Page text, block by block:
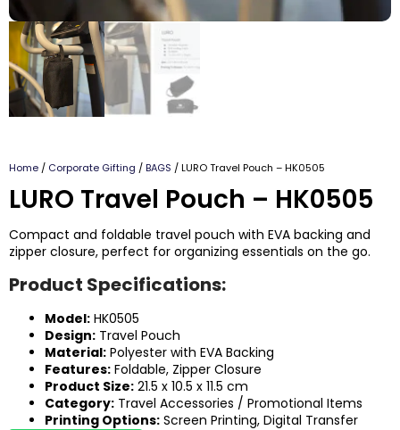
Home / Corporate Gifting / BAGS / LURO Travel Pouch – HK0505
LURO Travel Pouch – HK0505
Compact and foldable travel pouch with EVA backing and
zipper closure, perfect for organizing essentials on the go.
Product Specifications:
Model: HK0505
Design: Travel Pouch
Material: Polyester with EVA Backing
Features: Foldable, Zipper Closure
Product Size: 21.5 x 10.5 x 11.5 cm
Category: Travel Accessories / Promotional Items
Printing Options: Screen Printing, Digital Transfer